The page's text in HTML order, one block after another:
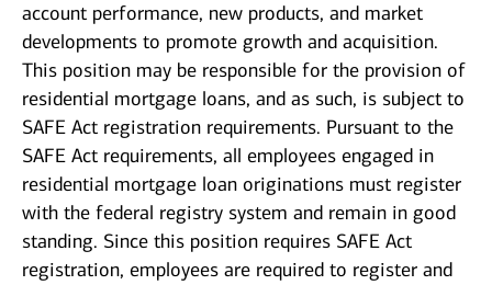
account performance, new products, and market
developments to promote growth and acquisition.
This position may be responsible for the provision of
residential mortgage loans, and as such, is subject to
SAFE Act registration requirements. Pursuant to the
SAFE Act requirements, all employees engaged in
residential mortgage loan originations must register
with the federal registry system and remain in good
standing. Since this position requires SAFE Act
registration, employees are required to register and